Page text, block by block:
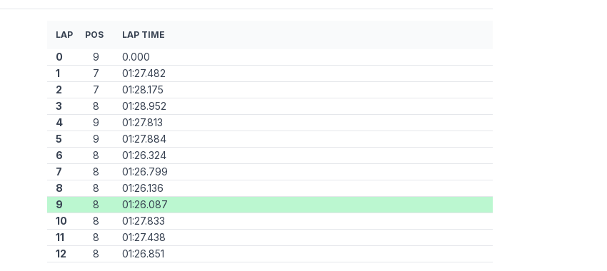
LAP POS LAP TIME
0 9
0.000
1
7
01:27.482
2
7
01:28.175
3
8
01:28.952
4
9
01:27.813
5
9
01:27.884
6
8
01:26.324
7
8
01:26.799
8
8
01:26.136
9
8
01:26.087
10
8
01:27.833
11
8
01:27.438
12
8 01:26.851